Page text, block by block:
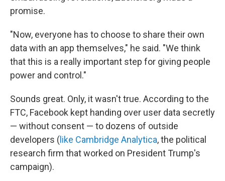
promise.
"Now, everyone has to choose to share their own
data with an app themselves," he said. "We think
that this is a really important step for giving people
power and control."
Sounds great. Only, it wasn't true. According to the
FTC, Facebook kept handing over user data secretly
— without consent — to dozens of outside
developers ( like Cambridge Analytica, the political
research firm that worked on President Trump's
campaign).